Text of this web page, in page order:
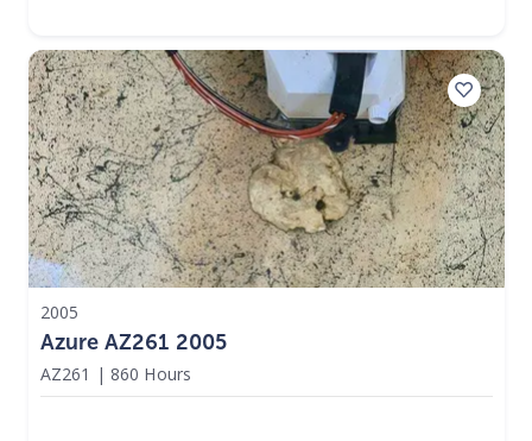
2005
Azure AZ261 2005
AZ261 | 860 Hours